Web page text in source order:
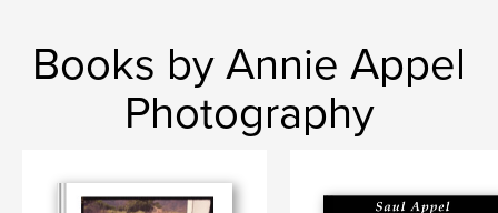
Keywords
Annie Appel photo classes Photo workshops
Books by Annie Appel
Photography